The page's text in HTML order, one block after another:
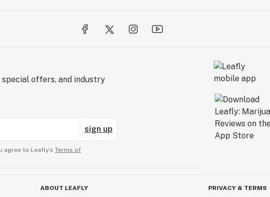
special offers, and industry
sign up
agree to Leafly’s Terms of
ABOUT LEAFLY PRIVACY & TERMS